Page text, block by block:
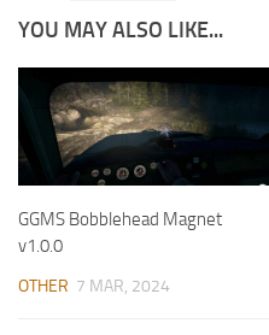
YOU MAY ALSO LIKE...
GGMS Bobblehead Magnet
v1.0.0
OTHER 7 MAR, 2024